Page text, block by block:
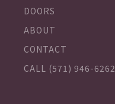
DOORS
ABOUT
CONTACT
CALL (571) 946-6262